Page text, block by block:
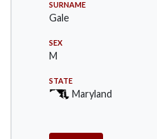
SURNAME
Gale
SEX
M
STATE
Maryland